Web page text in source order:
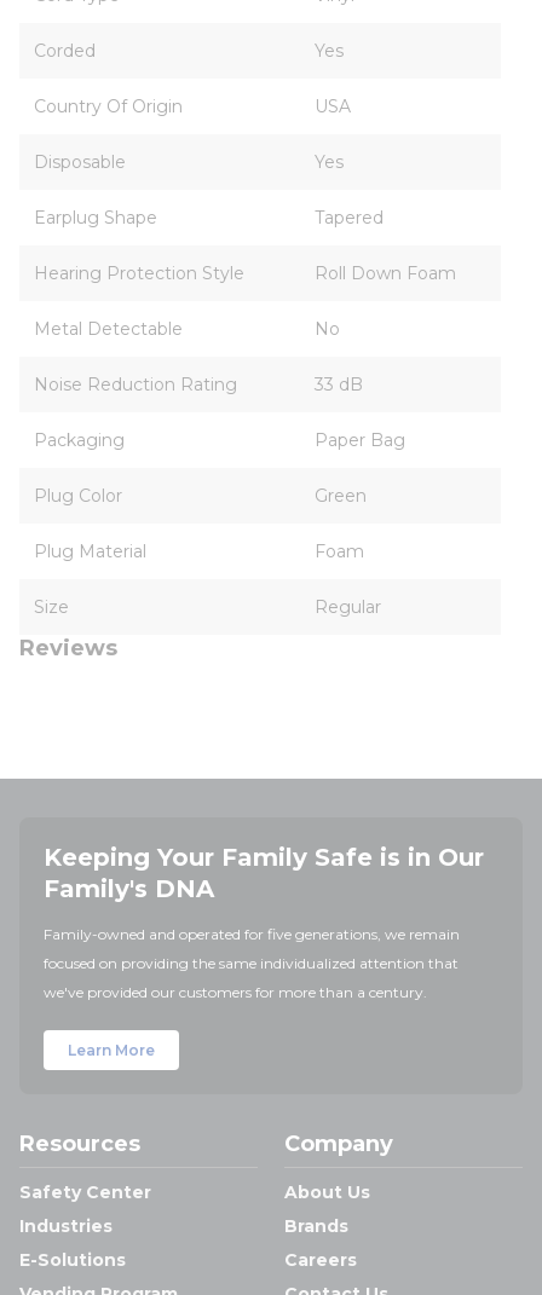
Corded Yes
Country Of Origin USA
Disposable Yes
Earplug Shape Tapered
Hearing Protection Style Roll Down Foam
Metal Detectable No
Noise Reduction Rating 33 dB
Packaging Paper Bag
Plug Color Green
Plug Material Foam
Size Regular
Reviews
Keeping Your Family Safe is in Our
Family's DNA
Family-owned and operated for five generations, we remain
focused on providing the same individualized attention that
we've provided our customers for more than a century.
Learn More
Resources
Safety Center
Industries
E-Solutions
Company
About Us
Brands
Careers